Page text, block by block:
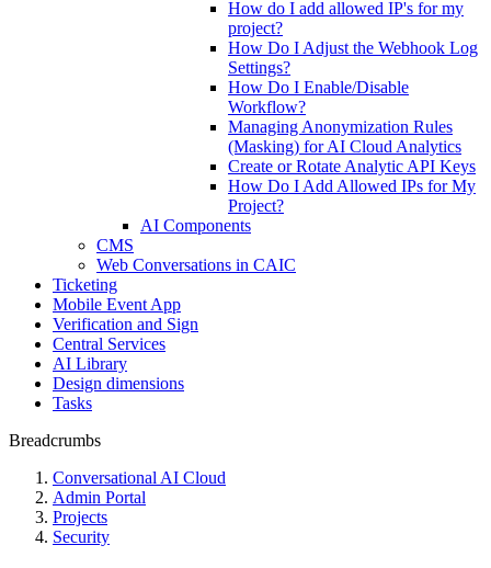
How do I add allowed IP's for my
project?
How Do I Adjust the Webhook Log
Settings?
How Do I Enable/Disable
Workflow?
Managing Anonymization Rules
(Masking) for AI Cloud Analytics
Create or Rotate Analytic API Keys
How Do I Add Allowed IPs for My
Project?
AI Components
CMS
Web Conversations in CAIC
Ticketing
Mobile Event App
Verification and Sign
Central Services
AI Library
Design dimensions
Tasks
Breadcrumbs
Conversational AI Cloud
Admin Portal
Projects
Security